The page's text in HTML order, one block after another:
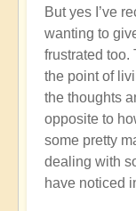
But yes I’ve
wanting to
frustrated too.
the point of
the thoughts
opposite to
some pretty
dealing with
have noticed